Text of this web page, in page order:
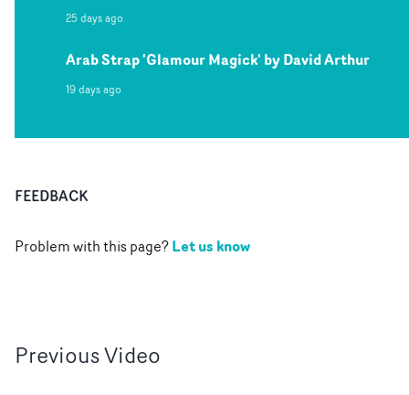
25 days ago
Arab Strap 'Glamour Magick' by David Arthur
19 days ago
FEEDBACK
Problem with this page?Let us know
PreviousVideo